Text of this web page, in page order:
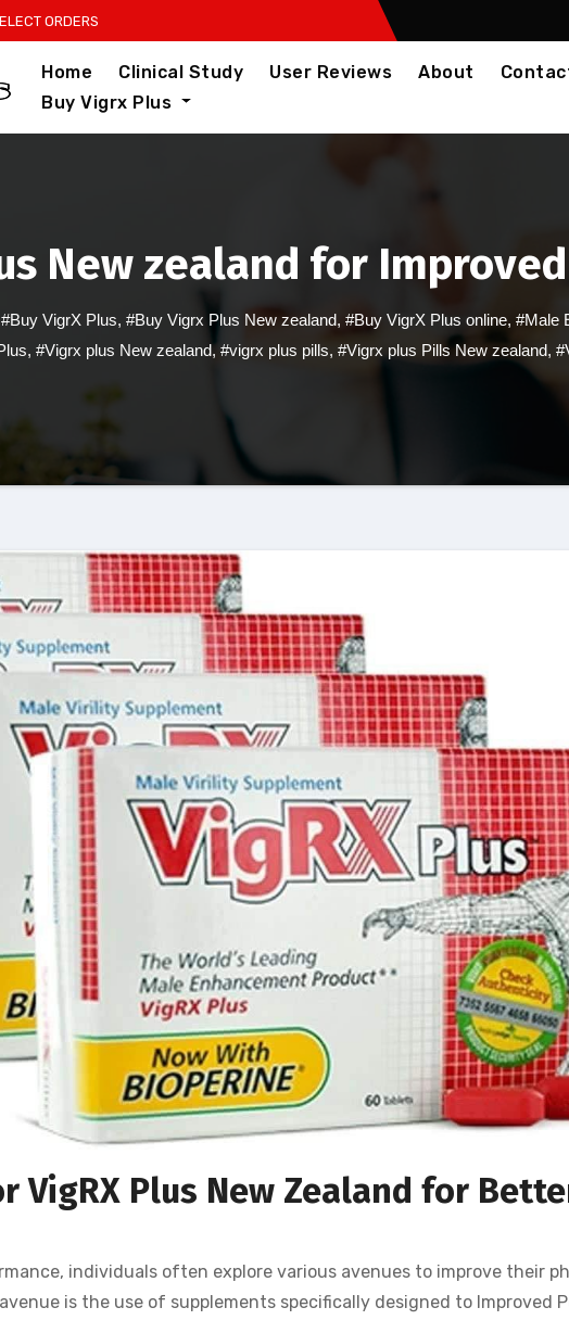
ORDERS
Home Clinical Study User Reviews About
Buy Vigrx Plus
New zealand for
#Buy VigrX Plus, #Buy Vigrx Plus New zealand, #Buy VigrX Plus online, #Male
, #Vigrx plus New zealand, #vigrx plus pills, #Vigrx plus Pills New zealand,
VigRX Plus New Zealand for
individuals often explore various avenues to improve their
is the use of supplements specifically designed to Improved